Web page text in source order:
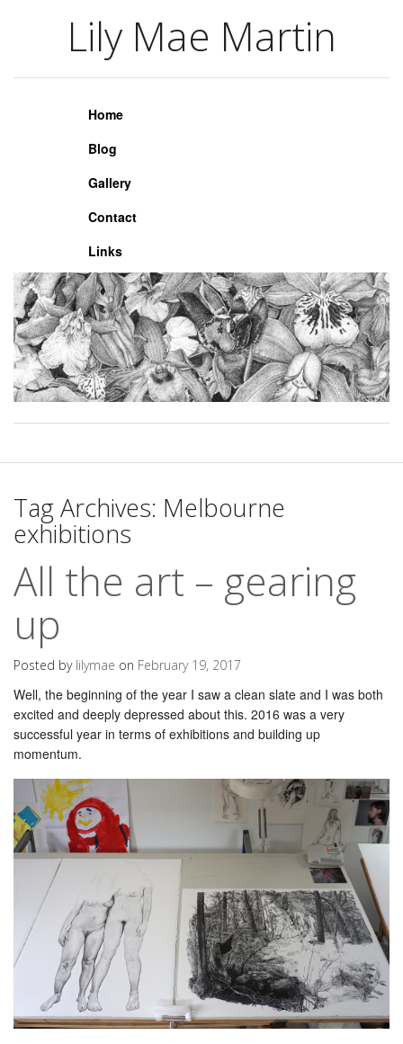
Lily Mae Martin
Lily Mae Martin
Home
Blog
Gallery
Contact
Links
Tag Archives: Melbourne
exhibitions
All the art – gearing
up
Posted by lilymae on February 19, 2017
Well, the beginning of the year I saw a clean slate and I was both
excited and deeply depressed about this. 2016 was a very
successful year in terms of exhibitions and building up
momentum.